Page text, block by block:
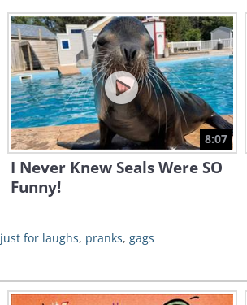
8:07
I Never Knew Seals Were SO
Funny!
just for laughs, pranks, gags